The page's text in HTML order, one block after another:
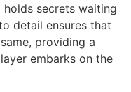
secrets waiting
detail ensures that
providing a
embarks on the